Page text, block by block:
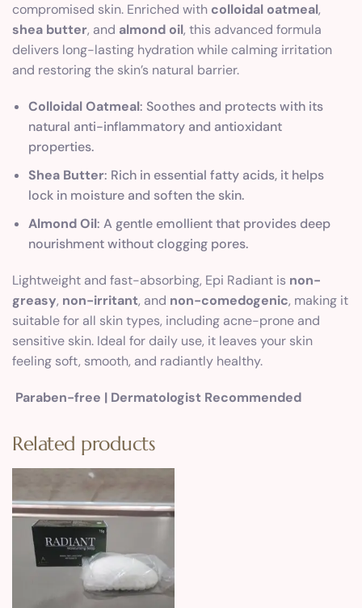
compromised skin. Enriched with colloidal oatmeal,
shea butter, and almond oil, this advanced formula
delivers long-lasting hydration while calming irritation
and restoring the skin’s natural barrier.
Colloidal Oatmeal: Soothes and protects with its
natural anti-inflammatory and antioxidant
properties.
Shea Butter: Rich in essential fatty acids, it helps
lock in moisture and soften the skin.
Almond Oil: A gentle emollient that provides deep
nourishment without clogging pores.
Lightweight and fast-absorbing, Epi Radiant is non-
greasy, non-irritant, and non-comedogenic, making it
suitable for all skin types, including acne-prone and
sensitive skin. Ideal for daily use, it leaves your skin
feeling soft, smooth, and radiantly healthy.
Paraben-free | Dermatologist Recommended
Related products